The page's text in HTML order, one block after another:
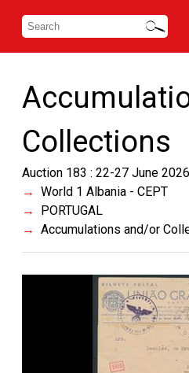
Collections
Auction 183 : 22-27 June 2026
World 1 Albania - CEPT
PORTUGAL
Accumulations and/or